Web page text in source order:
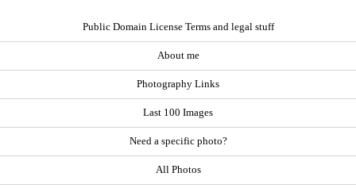
Public Domain License Terms and legal stuff
About me
Photography Links
Last 100 Images
Need a specific photo?
All Photos